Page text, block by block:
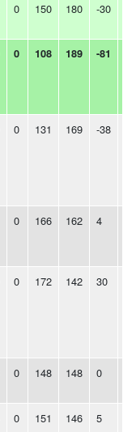
0 150 180 -30
0 108 189 -81
0 131 169 -38
0 166 162 4
0 172 142 30
0 148 148 0
0 151 146 5